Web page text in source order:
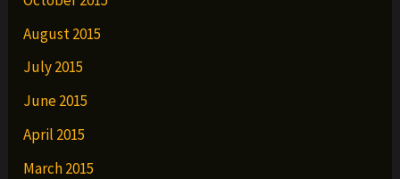
August 2015
July 2015
June 2015
April 2015
March 2015